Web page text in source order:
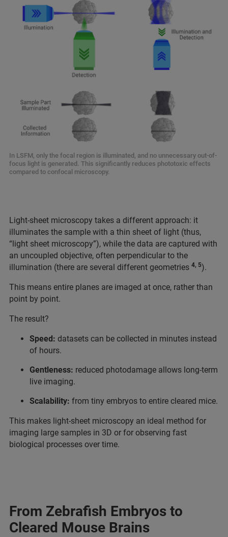
In LSFM, only the focal region is illuminated, and no unnecessary out-of-
focus light is generated. This significantly reduces phototoxic effects
compared to confocal microscopy.
Light-sheet microscopy takes a different approach: it
illuminates the sample with a thin sheet of light (thus,
“light sheet microscopy”), while the data are captured with
an uncoupled objective, often perpendicular to the
illumination (there are several different geometries 4, 5).
This means entire planes are imaged at once, rather than
point by point.
The result?
Speed: datasets can be collected in minutes instead
of hours.
Gentleness: reduced photodamage allows long-term
live imaging.
Scalability: from tiny embryos to entire cleared mice.
This makes light-sheet microscopy an ideal method for
imaging large samples in 3D or for observing fast
biological processes over time.
From Zebrafish Embryos to
Cleared Mouse Brains